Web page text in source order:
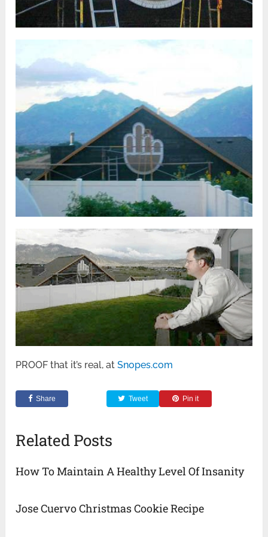
PROOF that it’s real, atSnopes.com
Share Tweet Pin it
Related Posts
How To Maintain A Healthy Level Of Insanity
Jose Cuervo Christmas Cookie Recipe